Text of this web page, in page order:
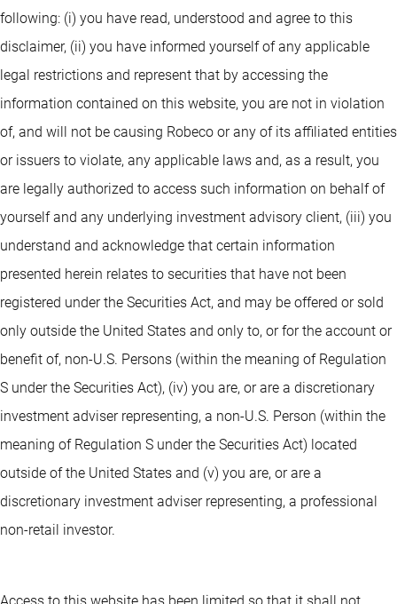
following: (i) you have read, understood and agree to this
disclaimer, (ii) you have informed yourself of any applicable
legal restrictions and represent that by accessing the
information contained on this website, you are not in violation
of, and will not be causing Robeco or any of its affiliated entities
or issuers to violate, any applicable laws and, as a result, you
are legally authorized to access such information on behalf of
yourself and any underlying investment advisory client, (iii) you
understand and acknowledge that certain information
presented herein relates to securities that have not been
registered under the Securities Act, and may be offered or sold
only outside the United States and only to, or for the account or
benefit of, non-U.S. Persons (within the meaning of Regulation
S under the Securities Act), (iv) you are, or are a discretionary
investment adviser representing, a non-U.S. Person (within the
meaning of Regulation S under the Securities Act) located
outside of the United States and (v) you are, or are a
discretionary investment adviser representing, a professional
non-retail investor.